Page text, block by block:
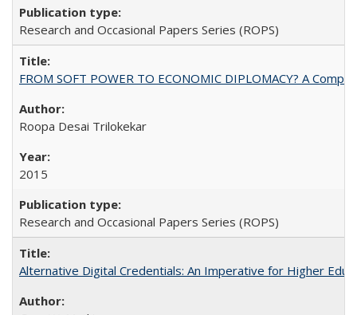
Research and Occasional Papers Series (ROPS)
FROM SOFT POWER TO ECONOMIC DIPLOMACY? A
Roopa Desai Trilokekar
2015
Research and Occasional Papers Series (ROPS)
Alternative Digital Credentials: An Imperative for Higher